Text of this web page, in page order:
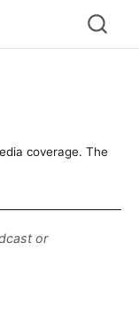
coverage. The
or